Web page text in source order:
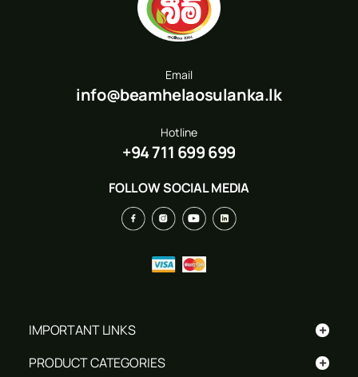
Email
info@beamhelaosulanka.lk
Hotline
+94 711 699 699
FOLLOW SOCIAL MEDIA
+
IMPORTANT LINKS
+
PRODUCT CATEGORIES